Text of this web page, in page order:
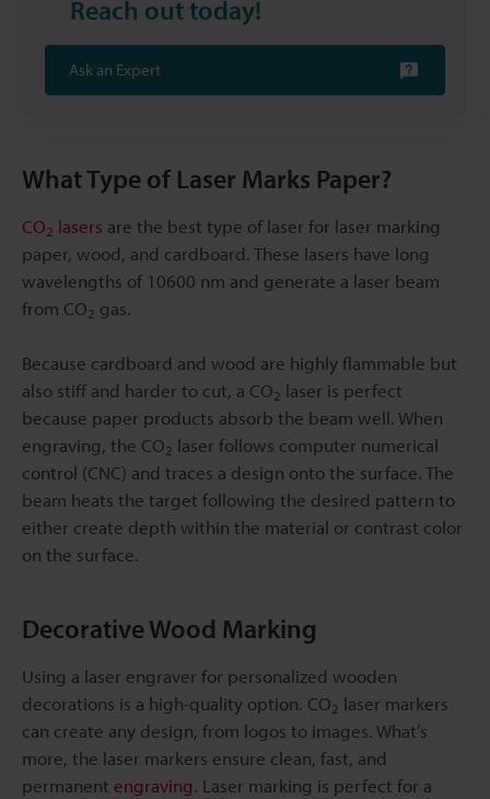
Reach out today!
Ask an Expert
What Type of Laser Marks Paper?
CO2 lasers are the best type of laser for laser marking
paper, wood, and cardboard. These lasers have long
wavelengths of 10600 nm and generate a laser beam
from CO2 gas.
Because cardboard and wood are highly flammable but
also stiff and harder to cut, a CO2 laser is perfect
because paper products absorb the beam well. When
engraving, the CO2 laser follows computer numerical
control (CNC) and traces a design onto the surface. The
beam heats the target following the desired pattern to
either create depth within the material or contrast color
on the surface.
Decorative Wood Marking
Using a laser engraver for personalized wooden
decorations is a high-quality option. CO2 laser markers
can create any design, from logos to images. What’s
more, the laser markers ensure clean, fast, and
permanent engraving. Laser marking is perfect for a